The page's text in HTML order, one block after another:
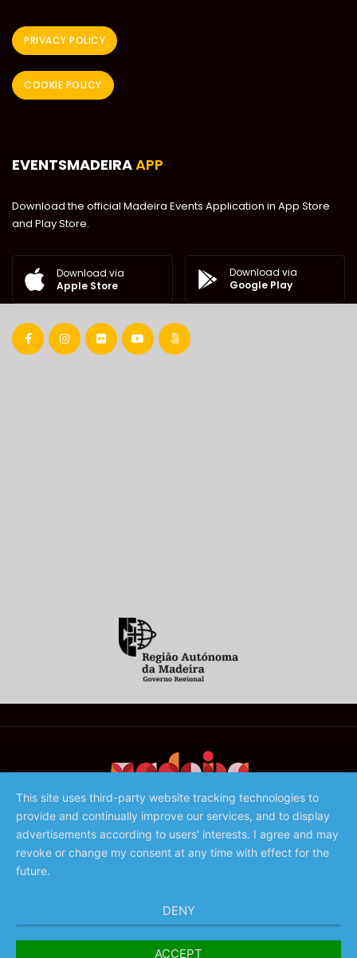
PRIVACY POLICY
COOKIE POLICY
EVENTSMADEIRAAPP
Download the official Madeira Events Application in App Store
and Play Store.
Download via
Apple Store
Download via
Google Play
©️ 2023 - Associação de Promoção da Madeira
This site uses third-party website tracking technologies to
provide and continually improve our services, and to display
advertisements according to users' interests. I agree and may
revoke or change my consent at any time with effect for the
future.
DENY
ACCEPT